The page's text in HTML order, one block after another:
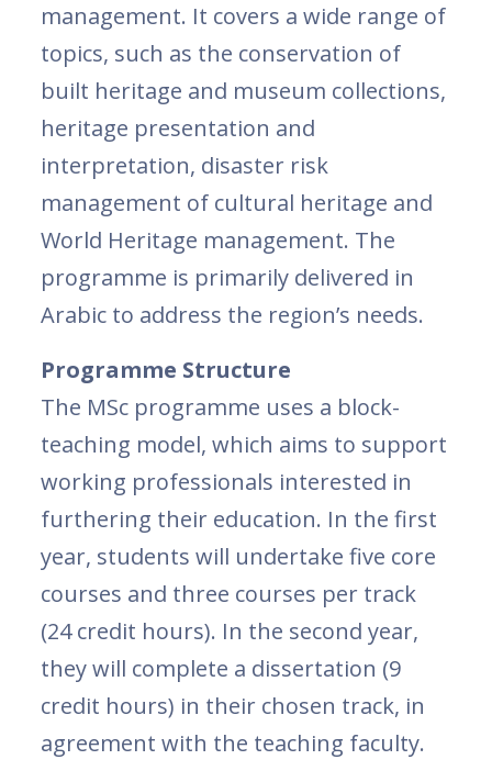
management. It covers a wide range of
topics, such as the conservation of
built heritage and museum collections,
heritage presentation and
interpretation, disaster risk
management of cultural heritage and
World Heritage management. The
programme is primarily delivered in
Arabic to address the region’s needs.
Programme Structure
The MSc programme uses a block-
teaching model, which aims to support
working professionals interested in
furthering their education. In the first
year, students will undertake five core
courses and three courses per track
(24 credit hours). In the second year,
they will complete a dissertation (9
credit hours) in their chosen track, in
agreement with the teaching faculty.